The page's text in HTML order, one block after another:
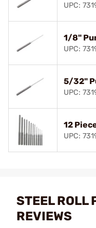
UPC:
1/8"
UPC:
5/32"
UPC:
12
UPC:
STEEL ROLL
REVIEWS